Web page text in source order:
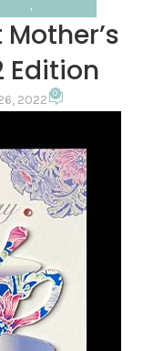
,
Edition
2022 0